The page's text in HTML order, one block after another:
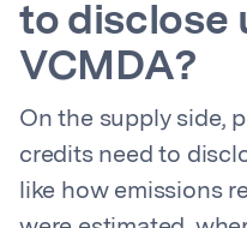
to disclose
VCMDA?
On the supply side,
credits need to
like how emissions